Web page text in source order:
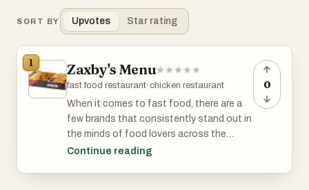
SORT BY Upvotes Star rating
1 Zaxby's Menu
fast food restaurant·chicken restaurant
When it comes to fast food, there are a
few brands that consistently stand out in
the minds of food lovers across the
globe. Wendy's, Zaxby’s, and Taco Bell
Continue reading
0